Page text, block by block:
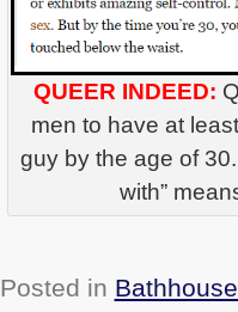
QUEER INDEED:
men to have at
guy by the age of
with”
Posted in